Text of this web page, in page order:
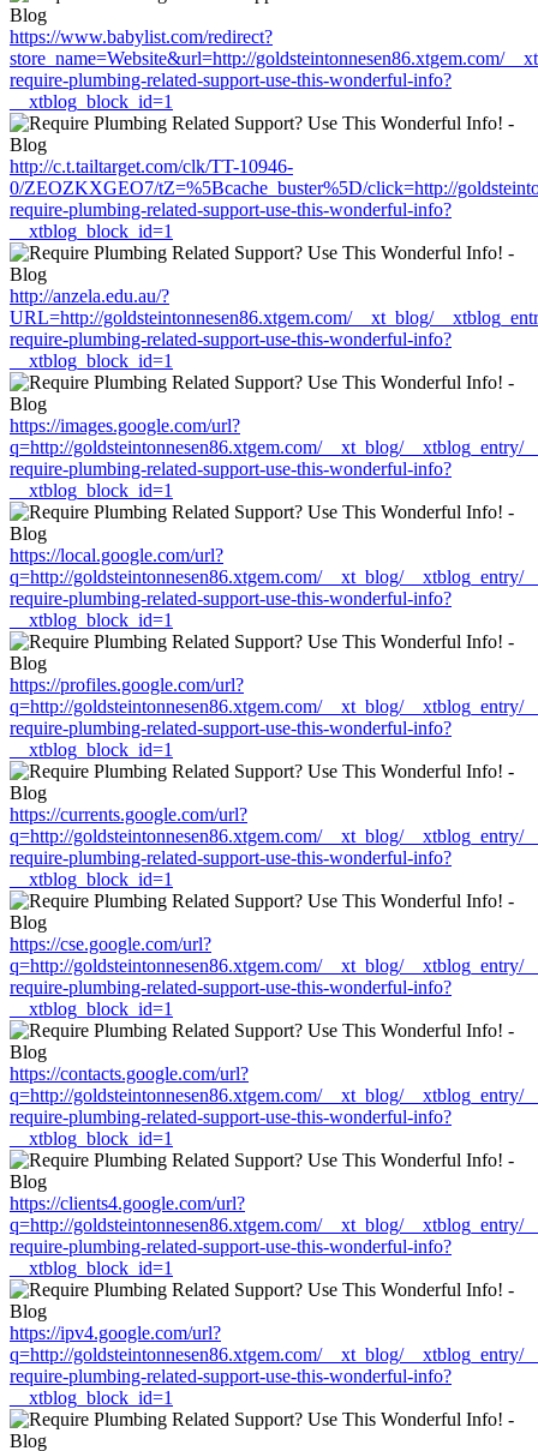
https://www.babylist.com/redirect?
store_name=Website&url=http://goldsteintonnesen86.xtgem.com/
require-plumbing-related-support-use-this-wonderful-info?
__xtblog_block_id=1
http://c.t.tailtarget.com/clk/TT-10946-
0/ZEOZKXGEO7/tZ=%5Bcache_buster%5D/click=http://
require-plumbing-related-support-use-this-wonderful-info?
__xtblog_block_id=1
http://anzela.edu.au/?
URL=http://goldsteintonnesen86.xtgem.com/__xt_blog/
require-plumbing-related-support-use-this-wonderful-info?
__xtblog_block_id=1
https://images.google.com/url?
q=http://goldsteintonnesen86.xtgem.com/__xt_blog/__xtblog_entry/
require-plumbing-related-support-use-this-wonderful-info?
__xtblog_block_id=1
https://local.google.com/url?
q=http://goldsteintonnesen86.xtgem.com/__xt_blog/__xtblog_entry/
require-plumbing-related-support-use-this-wonderful-info?
__xtblog_block_id=1
https://profiles.google.com/url?
q=http://goldsteintonnesen86.xtgem.com/__xt_blog/__xtblog_entry/
require-plumbing-related-support-use-this-wonderful-info?
__xtblog_block_id=1
https://currents.google.com/url?
q=http://goldsteintonnesen86.xtgem.com/__xt_blog/__xtblog_entry/
require-plumbing-related-support-use-this-wonderful-info?
__xtblog_block_id=1
https://cse.google.com/url?
q=http://goldsteintonnesen86.xtgem.com/__xt_blog/__xtblog_entry/
require-plumbing-related-support-use-this-wonderful-info?
__xtblog_block_id=1
https://contacts.google.com/url?
q=http://goldsteintonnesen86.xtgem.com/__xt_blog/__xtblog_entry/
require-plumbing-related-support-use-this-wonderful-info?
__xtblog_block_id=1
https://clients4.google.com/url?
q=http://goldsteintonnesen86.xtgem.com/__xt_blog/__xtblog_entry/
require-plumbing-related-support-use-this-wonderful-info?
__xtblog_block_id=1
https://ipv4.google.com/url?
q=http://goldsteintonnesen86.xtgem.com/__xt_blog/__xtblog_entry/
require-plumbing-related-support-use-this-wonderful-info?
__xtblog_block_id=1